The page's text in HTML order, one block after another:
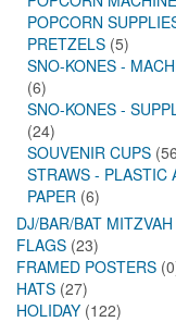
POPCORN
PRETZELS (5)
SNO-KONES -
(6)
SNO-KONES -
(24)
SOUVENIR CUPS
STRAWS - PLASTIC
PAPER (6)
DJ/BAR/BAT MITZVAH
FLAGS (23)
FRAMED POSTERS
HATS (27)
HOLIDAY (122)